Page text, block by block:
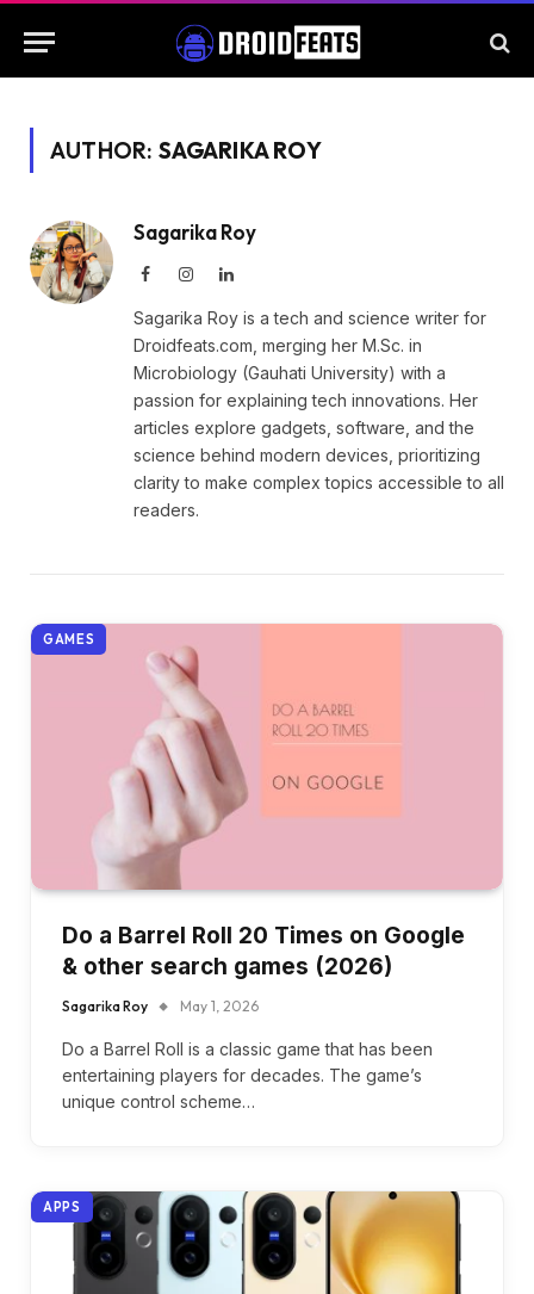
AUTHOR: SAGARIKA ROY
Sagarika Roy
FacebookInstagramLinkedIn
Sagarika Roy is a tech and science writer for
Droidfeats.com, merging her M.Sc. in
Microbiology (Gauhati University) with a
passion for explaining tech innovations. Her
articles explore gadgets, software, and the
science behind modern devices, prioritizing
clarity to make complex topics accessible to all
readers.
GAMES
Do a Barrel Roll 20 Times on Google
& other search games (2026)
Sagarika Roy May 1, 2026
Do a Barrel Roll is a classic game that has been
entertaining players for decades. The game’s
unique control scheme…
APPS